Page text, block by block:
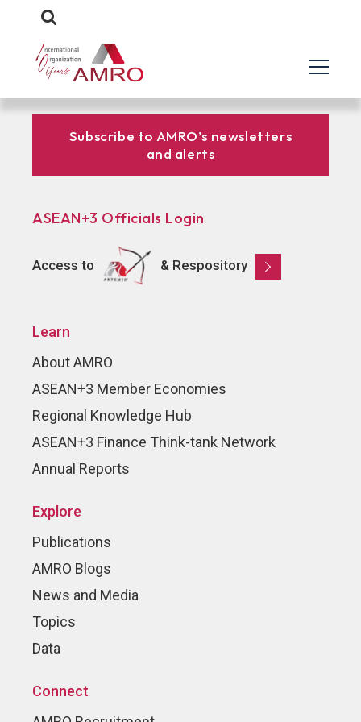
Subscribe to AMRO’s newsletters
and alerts
ASEAN+3 Officials Login
Access to & Respository
Learn
About AMRO
ASEAN+3 Member Economies
Regional Knowledge Hub
ASEAN+3 Finance Think-tank Network
Annual Reports
Explore
Publications
AMRO Blogs
News and Media
Topics
Data
Connect